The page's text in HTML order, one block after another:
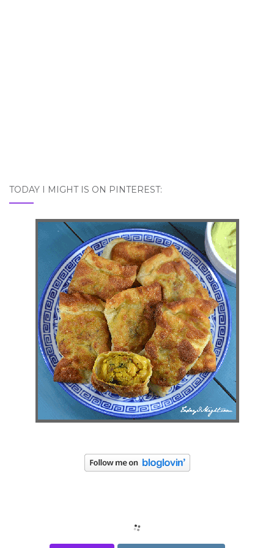
TODAY I MIGHT IS ON PINTEREST: